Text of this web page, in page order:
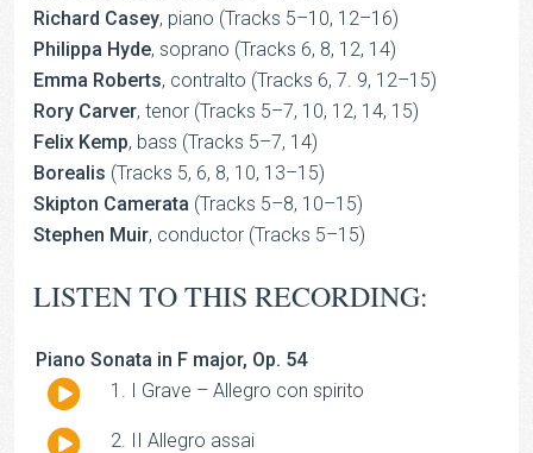
Richard Casey, piano (Tracks 5–10, 12–16)
Philippa Hyde, soprano (Tracks 6, 8, 12, 14)
Emma Roberts, contralto (Tracks 6, 7. 9, 12–15)
Rory Carver, tenor (Tracks 5–7, 10, 12, 14, 15)
Felix Kemp, bass (Tracks 5–7, 14)
Borealis (Tracks 5, 6, 8, 10, 13–15)
Skipton Camerata (Tracks 5–8, 10–15)
Stephen Muir, conductor (Tracks 5–15)
LISTEN TO THIS RECORDING:
Piano Sonata in F major, Op. 54
Audio
I Grave – Allegro con spirito
Audio
II Allegro assai